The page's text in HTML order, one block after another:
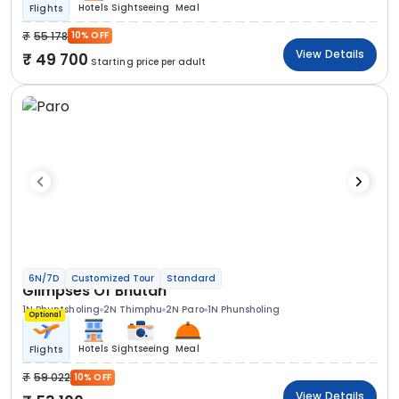
Flights Hotels Sightseeing Meal
55 178 10% OFF
49 700 Starting price per adult
View Details
6N/7D Customized Tour Standard
Glimpses Of Bhutan
1N Phuntsholing 2N Thimphu 2N Paro 1N Phunsholing
Optional
Flights Hotels Sightseeing Meal
59 022 10% OFF
View Details